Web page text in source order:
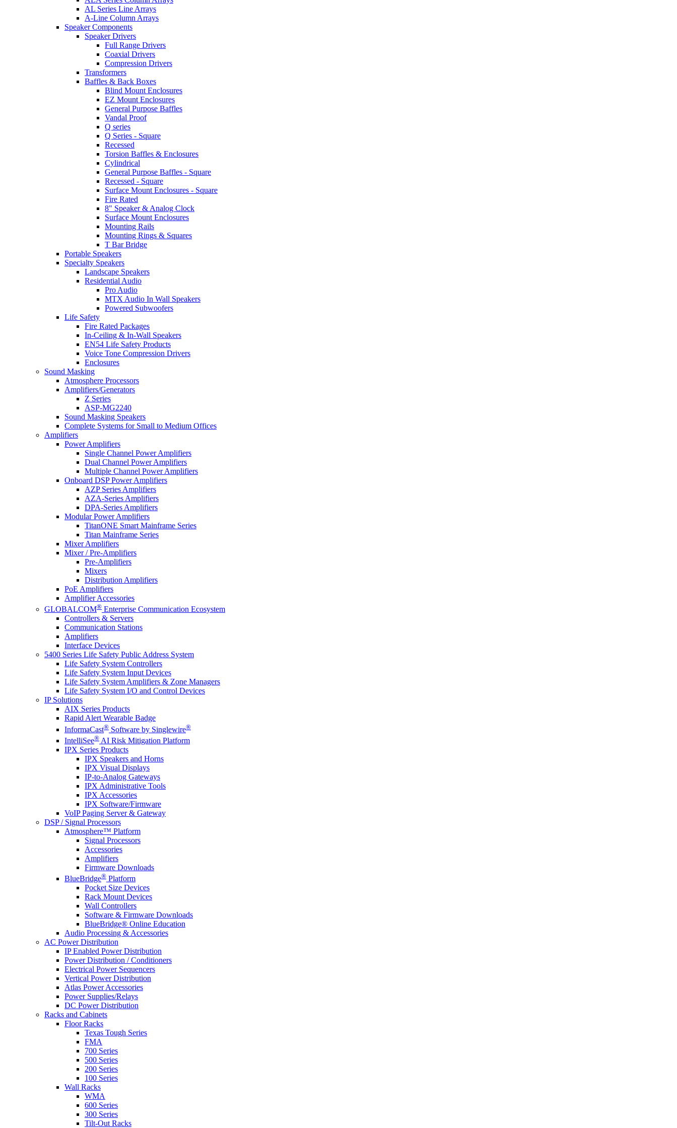
AL Series Line Arrays
A-Line Column Arrays
Speaker Components
Speaker Drivers
Full Range Drivers
Coaxial Drivers
Compression Drivers
Transformers
Baffles & Back Boxes
Blind Mount Enclosures
EZ Mount Enclosures
General Purpose Baffles
Vandal Proof
Q series
Q Series - Square
Recessed
Torsion Baffles & Enclosures
Cylindrical
General Purpose Baffles - Square
Recessed - Square
Surface Mount Enclosures - Square
Fire Rated
8" Speaker & Analog Clock
Surface Mount Enclosures
Mounting Rails
Mounting Rings & Squares
T Bar Bridge
Portable Speakers
Specialty Speakers
Landscape Speakers
Residential Audio
Pro Audio
MTX Audio In Wall Speakers
Powered Subwoofers
Life Safety
Fire Rated Packages
In-Ceiling & In-Wall Speakers
EN54 Life Safety Products
Voice Tone Compression Drivers
Enclosures
Sound Masking
Atmosphere Processors
Amplifiers/Generators
Z Series
ASP-MG2240
Sound Masking Speakers
Complete Systems for Small to Medium Offices
Amplifiers
Power Amplifiers
Single Channel Power Amplifiers
Dual Channel Power Amplifiers
Multiple Channel Power Amplifiers
Onboard DSP Power Amplifiers
AZP Series Amplifiers
AZA-Series Amplifiers
DPA-Series Amplifiers
Modular Power Amplifiers
TitanONE Smart Mainframe Series
Titan Mainframe Series
Mixer Amplifiers
Mixer / Pre-Amplifiers
Pre-Amplifiers
Mixers
Distribution Amplifiers
PoE Amplifiers
Amplifier Accessories
GLOBALCOM® Enterprise Communication Ecosystem
Controllers & Servers
Communication Stations
Amplifiers
Interface Devices
5400 Series Life Safety Public Address System
Life Safety System Controllers
Life Safety System Input Devices
Life Safety System Amplifiers & Zone Managers
Life Safety System I/O and Control Devices
IP Solutions
AIX Series Products
Rapid Alert Wearable Badge
InformaCast® Software by Singlewire®
IntelliSee® AI Risk Mitigation Platform
IPX Series Products
IPX Speakers and Horns
IPX Visual Displays
IP-to-Analog Gateways
IPX Administrative Tools
IPX Accessories
IPX Software/Firmware
VoIP Paging Server & Gateway
DSP / Signal Processors
Atmosphere™ Platform
Signal Processors
Accessories
Amplifiers
Firmware Downloads
BlueBridge® Platform
Pocket Size Devices
Rack Mount Devices
Wall Controllers
Software & Firmware Downloads
BlueBridge® Online Education
Audio Processing & Accessories
AC Power Distribution
IP Enabled Power Distribution
Power Distribution / Conditioners
Electrical Power Sequencers
Vertical Power Distribution
Atlas Power Accessories
Power Supplies/Relays
DC Power Distribution
Racks and Cabinets
Floor Racks
Texas Tough Series
FMA
700 Series
500 Series
200 Series
100 Series
Wall Racks
WMA
600 Series
300 Series
Tilt-Out Racks